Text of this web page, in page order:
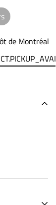
de Montréal